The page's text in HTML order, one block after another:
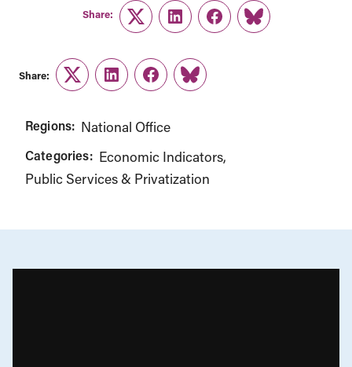
Share:
TwitterLinkedInFacebook
Link
Share:
TwitterLinkedInFacebook
Link
Regions: National Office
Categories: Economic Indicators
Public Services & Privatization